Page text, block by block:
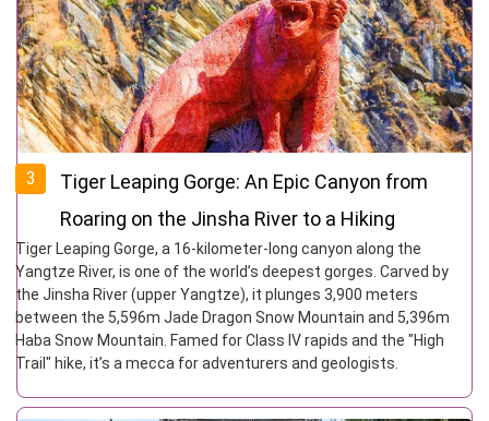
3
Tiger Leaping Gorge: An Epic Canyon from
Roaring on the Jinsha River to a Hiking
Paradise
Tiger Leaping Gorge, a 16-kilometer-long canyon along the
Yangtze River, is one of the world’s deepest gorges. Carved by
the Jinsha River (upper Yangtze), it plunges 3,900 meters
between the 5,596m Jade Dragon Snow Mountain and 5,396m
Haba Snow Mountain. Famed for Class IV rapids and the "High
Trail" hike, it’s a mecca for adventurers and geologists.